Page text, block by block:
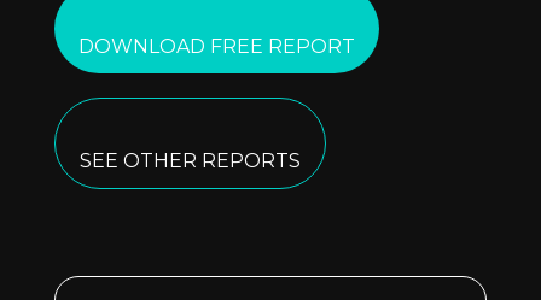
DOWNLOAD FREE REPORT
SEE OTHER REPORTS